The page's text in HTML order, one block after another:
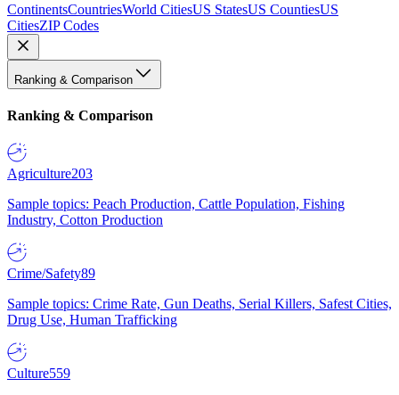
ContinentsCountriesWorld CitiesUS StatesUS CountiesUS
CitiesZIP Codes
Ranking & Comparison
Ranking & Comparison
Agriculture203
Sample topics: Peach Production, Cattle Population, Fishing
Industry, Cotton Production
Crime/Safety89
Sample topics: Crime Rate, Gun Deaths, Serial Killers, Safest Cities,
Drug Use, Human Trafficking
Culture559